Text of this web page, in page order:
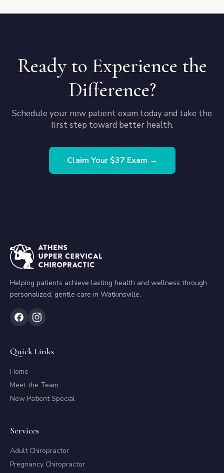
Ready to Experience the
Difference?
Schedule your new patient exam today and take the
first step toward better health.
Claim Your $37 Exam →
Helping patients achieve lasting health and wellness through
personalized, gentle care in Watkinsville.
Quick Links
Home
Meet the Team
New Patient Special
Services
Adult Chiropractor
Pregnancy Chiropractor